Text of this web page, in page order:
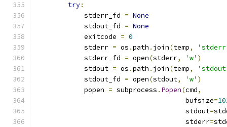
try:
            stderr_fd
= None
            stdout_fd
= None
            exitcode
= 0
            stderr
= os .path . join(temp,
            stderr_fd
= open(stderr, 'w' )
            stdout
= os .path . join(temp,
            stdout_fd
= open(stdout, 'w' )
            popen
= subprocess . Popen(cmd,
                                     bufsize
=
                                     stdout
=
                                     stderr
=